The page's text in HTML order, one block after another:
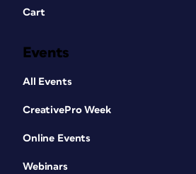
Cart
Events
All Events
CreativePro Week
Online Events
Webinars